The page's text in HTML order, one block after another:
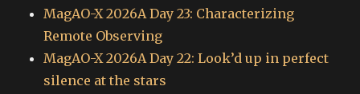
MagAO-X 2026A Day 23: Characterizing
Remote Observing
MagAO-X 2026A Day 22: Look’d up in perfect
silence at the stars